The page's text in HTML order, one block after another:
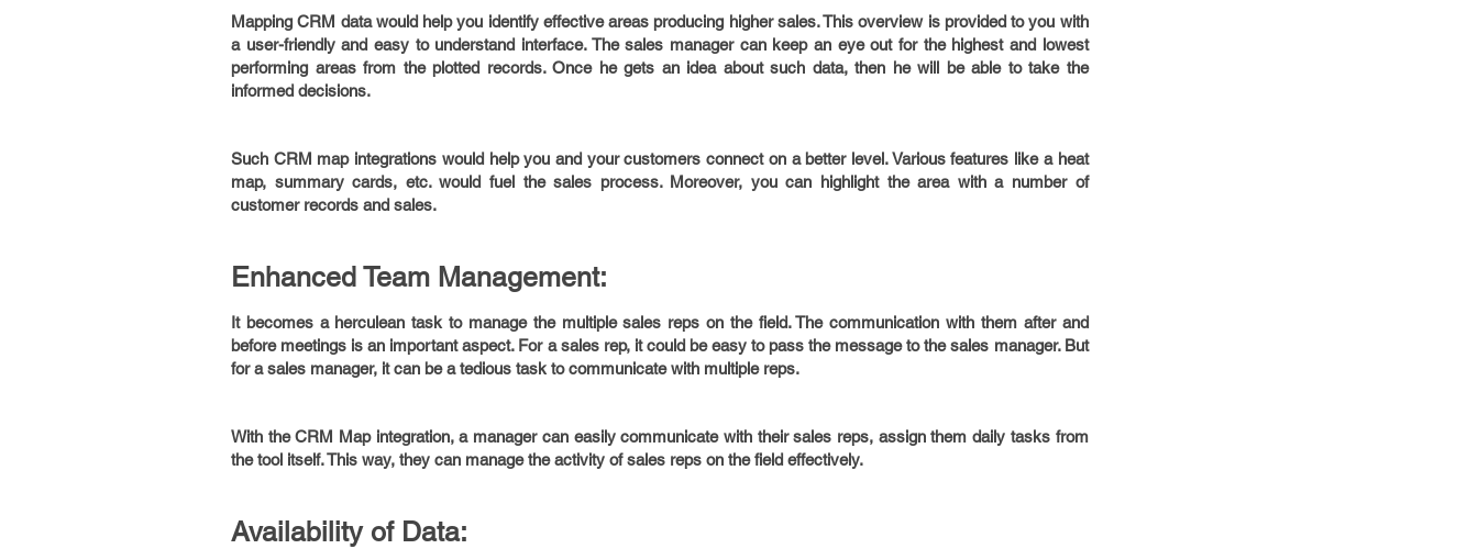
Mapping CRM data would help you identify effective areas producing higher sales. This overview is provided to you with
a user-friendly and easy to understand interface. The sales manager can keep an eye out for the highest and lowest
performing areas from the plotted records. Once he gets an idea about such data, then he will be able to take the
informed decisions.
Such CRM map integrations would help you and your customers connect on a better level. Various features like a heat
map, summary cards, etc. would fuel the sales process. Moreover, you can highlight the area with a number of
customer records and sales.
Enhanced Team Management:
It becomes a herculean task to manage the multiple sales reps on the field. The communication with them after and
before meetings is an important aspect. For a sales rep, it could be easy to pass the message to the sales manager. But
for a sales manager, it can be a tedious task to communicate with multiple reps.
With the CRM Map integration, a manager can easily communicate with their sales reps, assign them daily tasks from
the tool itself. This way, they can manage the activity of sales reps on the field effectively.
Availability of Data: